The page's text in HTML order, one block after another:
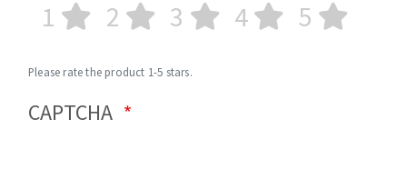
1 2 3 4 5
Please rate the product 1-5 stars.
CAPTCHA